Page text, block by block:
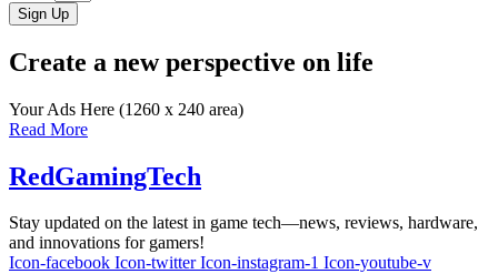
Sign Up
Create a new perspective on life
Your Ads Here (1260 x 240 area)
Read More
RedGamingTech
Stay updated on the latest in game tech—news, reviews, hardware,
and innovations for gamers!
Icon-facebook Icon-twitter Icon-instagram-1 Icon-youtube-v